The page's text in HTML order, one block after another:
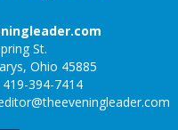
St.
Ohio 45885
419-394-7414